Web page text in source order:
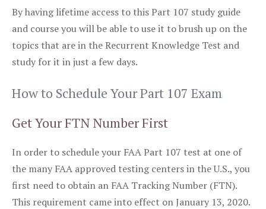
By having lifetime access to this Part 107 study guide
and course you will be able to use it to brush up on the
topics that are in the Recurrent Knowledge Test and
study for it in just a few days.
How to Schedule Your Part 107 Exam
Get Your FTN Number First
In order to schedule your FAA Part 107 test at one of
the many FAA approved testing centers in the U.S., you
first need to obtain an FAA Tracking Number (FTN).
This requirement came into effect on January 13, 2020.